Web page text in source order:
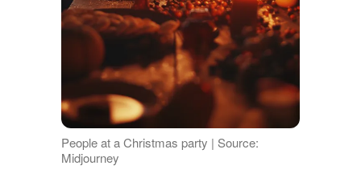
People at a Christmas party | Source:
Midjourney